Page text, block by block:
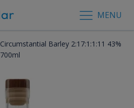
MENU
Circumstantial Barley 2:17:1:1:11 43%
700ml